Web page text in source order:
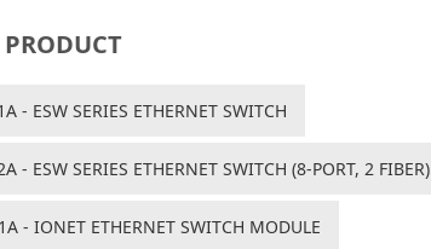
- ESW SERIES ETHERNET SWITCH
- ESW SERIES ETHERNET SWITCH (8-PORT, 2 FIBER)
- IONET ETHERNET SWITCH MODULE